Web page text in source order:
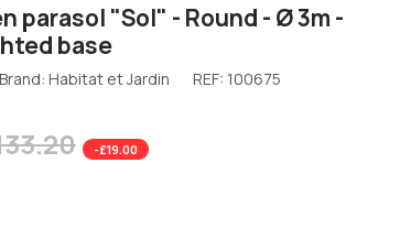
parasol "Sol" - Round - Ø 3m -
base
Brand: Habitat et Jardin REF: 100675
-£19.00